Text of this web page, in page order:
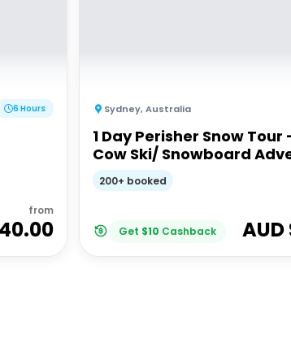
6 Hours
from
Sydney,Australia
1 Day Perisher Snow Tour
Cow Ski/ Snowboard
200+ booked
Get $10 Cashback AUD